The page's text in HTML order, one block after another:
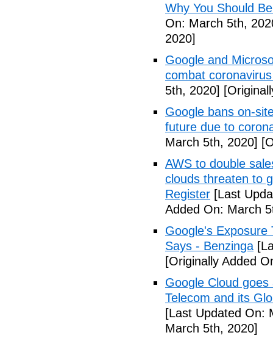
Why You Should
On: March 5th,
2020]
Google and
combat
5th, 2020]
Google bans on-
future due to
March 5th, 2020]
AWS to double
clouds threaten to
Register [Last
Added On: March
Google's Exposure
Says - Benzinga
[Originally Added
Google Cloud
Telecom and its
[Last Updated On:
March 5th, 2020]